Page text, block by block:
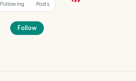
Following Posts
Follow